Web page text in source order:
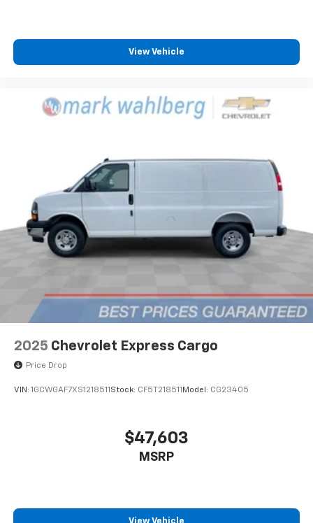
View Vehicle
2025 Chevrolet Express Cargo
Price Drop
VIN: 1GCWGAF7XS1218511 Stock: CF5T218511 Model: CG23405
$47,603
MSRP
View Vehicle